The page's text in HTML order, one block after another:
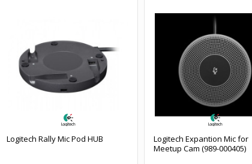
Logitech Rally Mic Pod HUB
Logitech Expantion Mic for
Meetup Cam (989-000405)